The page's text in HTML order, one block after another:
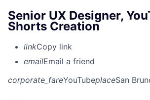
Senior UX Designer,
Shorts Creation
linkCopy link
emailEmail a friend
corporate_fareYouTubeplaceSan